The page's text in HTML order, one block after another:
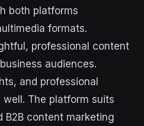
both platforms
formats.
professional content
audiences.
and professional
The platform suits
B2B content marketing